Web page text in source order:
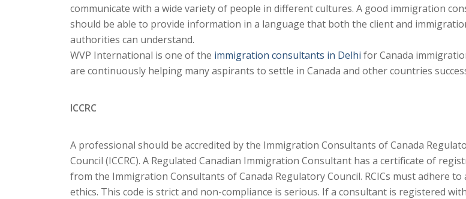
communicate with a wide variety of people in different cultures. A good immigration
should be able to provide information in a language that both the client and
authorities can understand.
WVP International is one of the immigration consultants in Delhi for Canada
are continuously helping many aspirants to settle in Canada and other countries
ICCRC
A professional should be accredited by the Immigration Consultants of Canada
Council (ICCRC). A Regulated Canadian Immigration Consultant has a certificate of
from the Immigration Consultants of Canada Regulatory Council. RCICs must adhere to
ethics. This code is strict and non-compliance is serious. If a consultant is registered